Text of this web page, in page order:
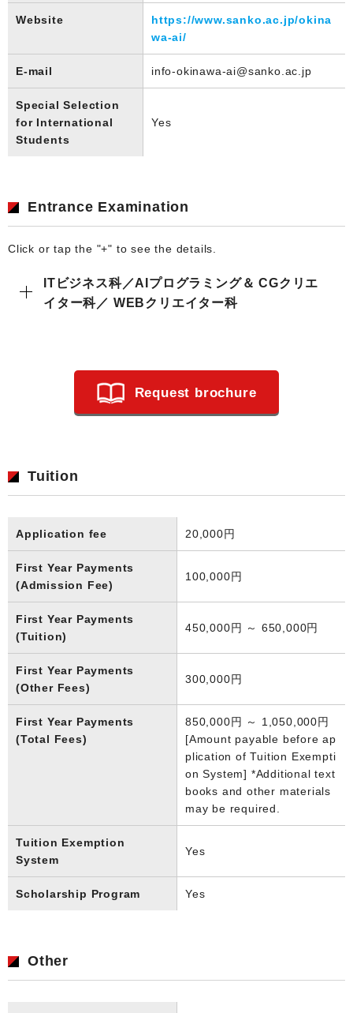
Website
https://www.sanko.ac.jp/okina
wa-ai/
E-mail info-okinawa-ai@sanko.ac.jp
Special Selection
for International
Students
Yes
Entrance Examination
Click or tap the "+" to see the details.
ITビジネス科／AIプログラミング＆ CGクリエ
イター科／ WEBクリエイター科
Request brochure
Tuition
Application fee 20,000円
First Year Payments
(Admission Fee)
100,000円
First Year Payments
(Tuition)
450,000円 ～ 650,000円
First Year Payments
(Other Fees)
300,000円
First Year Payments
(Total Fees)
850,000円 ～ 1,050,000円
[Amount payable before ap
plication of Tuition Exempti
on System] *Additional text
books and other materials
may be required.
Tuition Exemption
System
Yes
Scholarship Program Yes
Other